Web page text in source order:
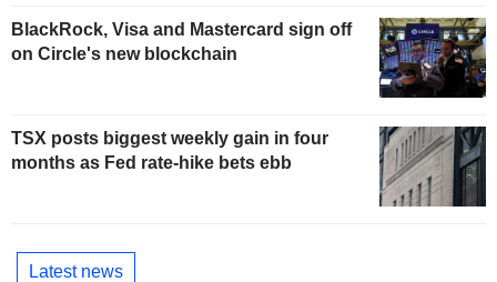
BlackRock, Visa and Mastercard sign off
on Circle's new blockchain
TSX posts biggest weekly gain in four
months as Fed rate-hike bets ebb
Latest news